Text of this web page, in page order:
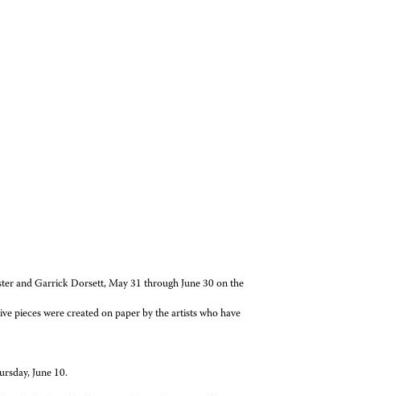
and Garrick Dorsett, May 31 through June 30 on the
pieces were created on paper by the artists who have
June 10.